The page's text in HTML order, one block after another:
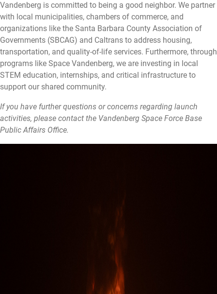
Vandenberg is committed to being a good neighbor. We partner
with local municipalities, chambers of commerce, and
organizations like the Santa Barbara County Association of
Governments (SBCAG) and Caltrans to address housing,
transportation, and quality-of-life services. Furthermore, through
programs like Space Vandenberg, we are investing in local
STEM education, internships, and critical infrastructure to
support our shared community.
If you have further questions or concerns regarding launch
activities, please contact the Vandenberg Space Force Base
Public Affairs Office.